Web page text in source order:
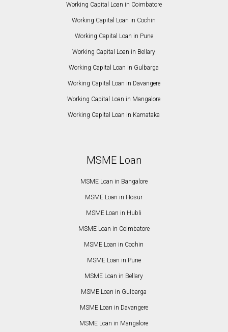
Working Capital Loan in Coimbatore
Working Capital Loan in Cochin
Working Capital Loan in Pune
Working Capital Loan in Bellary
Working Capital Loan in Gulbarga
Working Capital Loan in Davangere
Working Capital Loan in Mangalore
Working Capital Loan in Karnataka
MSME Loan
MSME Loan in Bangalore
MSME Loan in Hosur
MSME Loan in Hubli
MSME Loan in Coimbatore
MSME Loan in Cochin
MSME Loan in Pune
MSME Loan in Bellary
MSME Loan in Gulbarga
MSME Loan in Davangere
MSME Loan in Mangalore